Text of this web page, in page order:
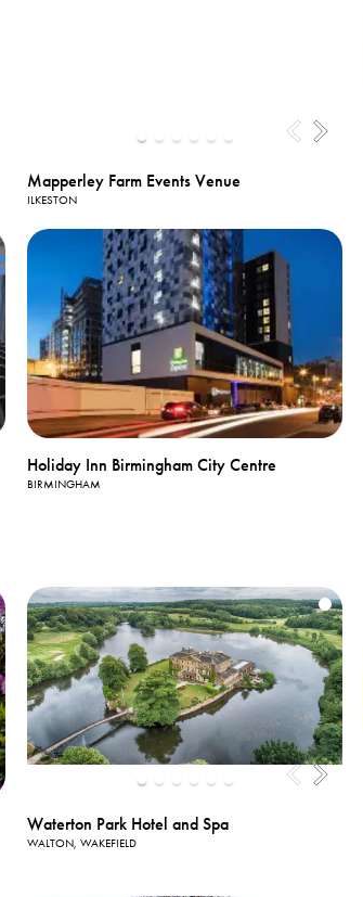
Mapperley Farm Events Venue
ILKESTON
Holiday Inn Birmingham City Centre
BIRMINGHAM
Waterton Park Hotel and Spa
WALTON, WAKEFIELD